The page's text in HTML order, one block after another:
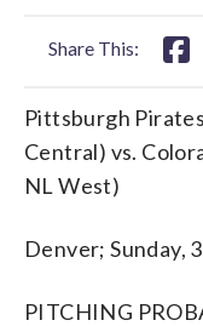
Share This:
Pittsburgh
Central) vs.
NL West)
Denver; Sunday,
PITCHING